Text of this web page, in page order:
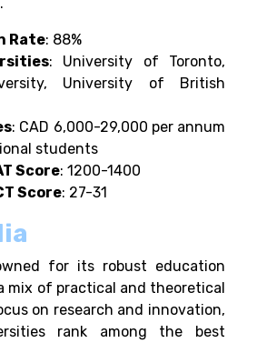
Rate: 88%
: University of Toronto,
University of British
: CAD 6,000-29,000 per annum
students
Score: 1200-1400
Score: 27-31
for its robust education
mix of practical and theoretical
on research and innovation,
rank among the best